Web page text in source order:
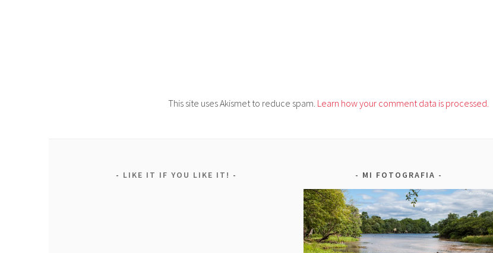
This site uses Akismet to reduce spam. Learn how your comment data is processed.
LIKE IT IF YOU LIKE IT! MI FOTOGRAFIA